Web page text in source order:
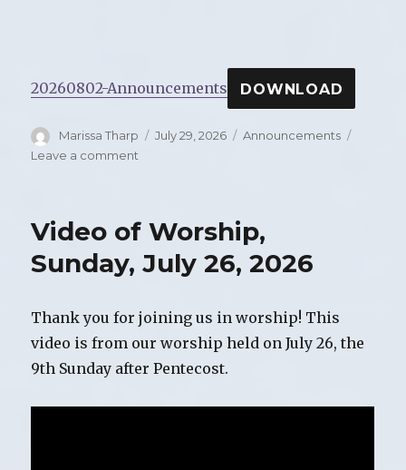
20260802-Announcements DOWNLOAD
Author
Marissa Tharp
Posted
July 29, 2026 Categories
Announcements
Leave a comment
August
2026
Video of Worship,
Sunday, July 26, 2026
Thank you for joining us in worship! This
video is from our worship held on July 26, the
9th Sunday after Pentecost.